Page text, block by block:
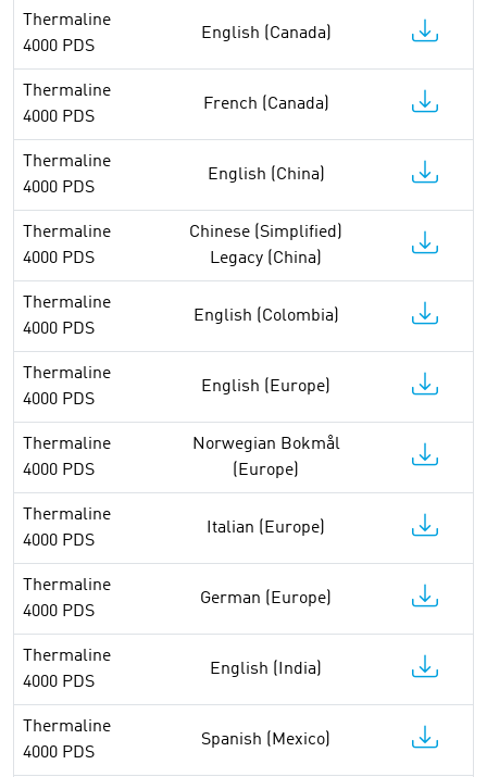
Thermaline
4000 PDS
English (Canada)
Thermaline
4000 PDS
French (Canada)
Thermaline
4000 PDS
English (China)
Thermaline
4000 PDS
Chinese (Simplified)
Legacy (China)
Thermaline
4000 PDS
English (Colombia)
Thermaline
4000 PDS
English (Europe)
Thermaline
4000 PDS
Norwegian Bokmål
(Europe)
Thermaline
4000 PDS
Italian (Europe)
Thermaline
4000 PDS
German (Europe)
Thermaline
4000 PDS
English (India)
Thermaline
4000 PDS
Spanish (Mexico)